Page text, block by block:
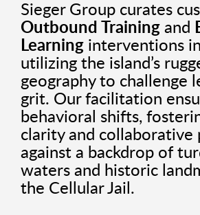
Sieger Group curates
Outbound Training and
Learning interventions
utilizing the island’s
geography to challenge
grit. Our facilitation
behavioral shifts,
clarity and collaborative
against a backdrop of
waters and historic
the Cellular Jail.